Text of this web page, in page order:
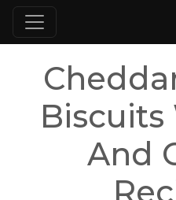
And